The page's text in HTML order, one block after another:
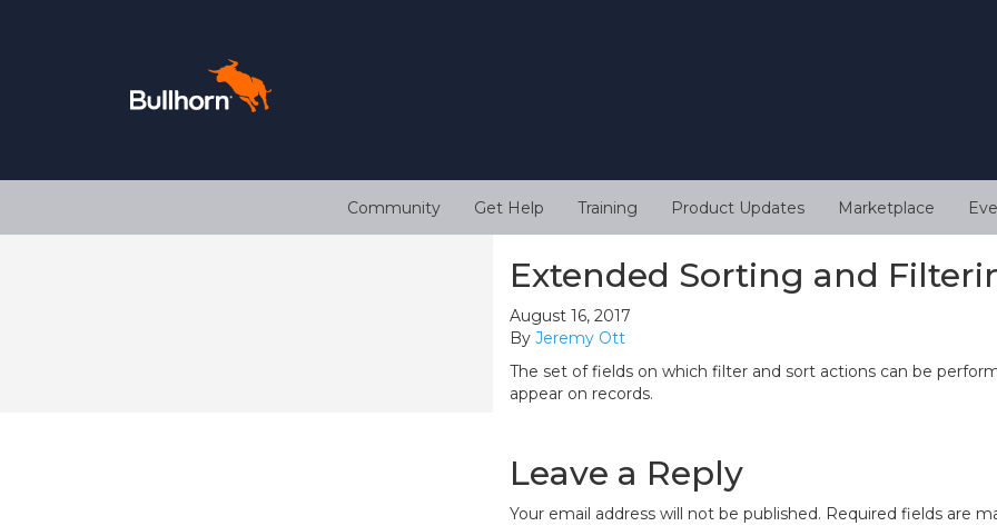
Community Get Help Training Product Updates Marketplace
Extended Sorting and
August 16, 2017
By Jeremy Ott
The set of fields on which filter and sort actions can be
appear on records.
Leave a Reply
Your email address will not be published. Required fields are